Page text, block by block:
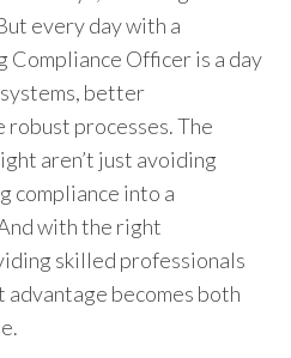
every day with a
Officer is a day
better
robust processes. The
aren’t just avoiding
compliance into a
with the right
skilled professionals
becomes both